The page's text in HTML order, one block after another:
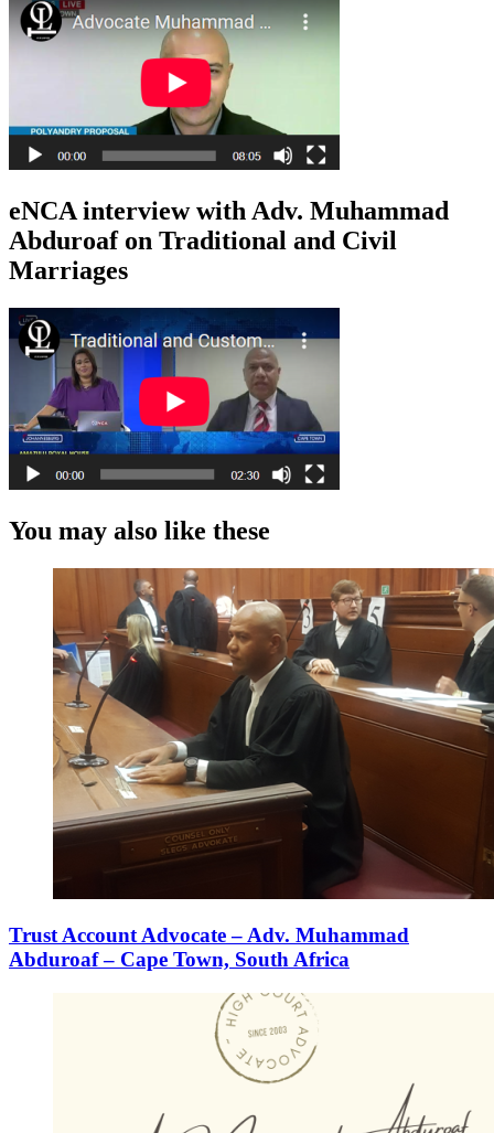
eNCA interview with Adv. Muhammad
Abduroaf on Traditional and Civil
Marriages
You may also like these
Trust Account Advocate – Adv. Muhammad
Abduroaf – Cape Town, South Africa